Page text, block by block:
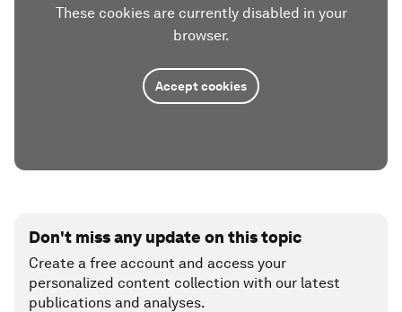
These cookies are currently disabled in your
browser.
Accept cookies
Don't miss any update on this topic
Create a free account and access your
personalized content collection with our latest
publications and analyses.